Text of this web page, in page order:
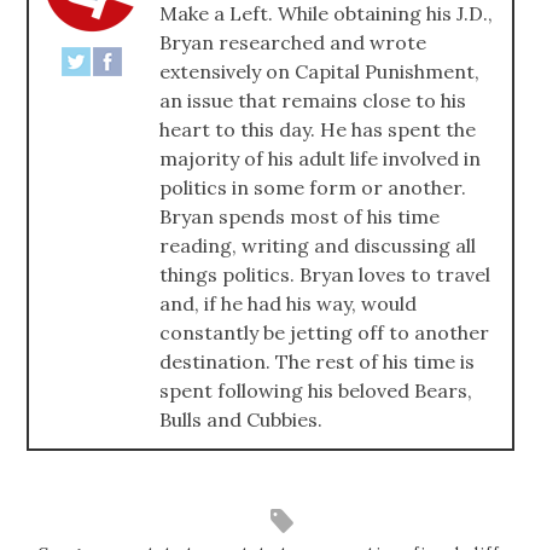
Make a Left. While obtaining his J.D.,
Bryan researched and wrote
extensively on Capital Punishment,
an issue that remains close to his
heart to this day. He has spent the
majority of his adult life involved in
politics in some form or another.
Bryan spends most of his time
reading, writing and discussing all
things politics. Bryan loves to travel
and, if he had his way, would
constantly be jetting off to another
destination. The rest of his time is
spent following his beloved Bears,
Bulls and Cubbies.